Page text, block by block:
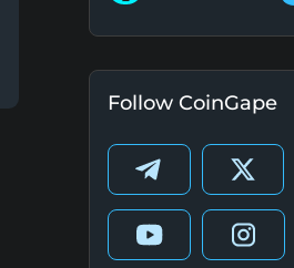
Follow CoinGape